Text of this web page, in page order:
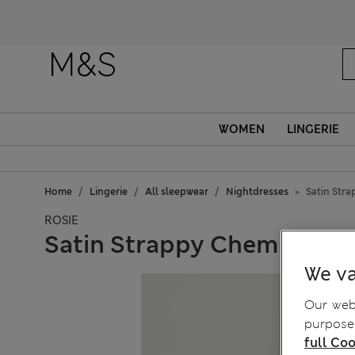
WOMEN LINGERIE
Home Lingerie All sleepwear Nightdresses Satin
ROSIE
Satin Strappy Chemise
We
Our
full